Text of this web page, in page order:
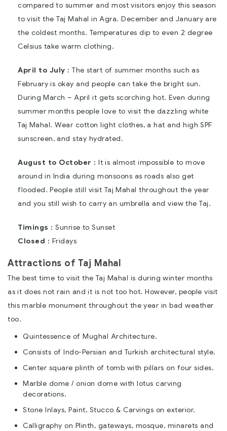
compared to summer and most visitors enjoy this season
to visit the Taj Mahal in Agra. December and January are
the coldest months. Temperatures dip to even 2 degree
Celsius take warm clothing.
April to July : The start of summer months such as
February is okay and people can take the bright sun.
During March – April it gets scorching hot. Even during
summer months people love to visit the dazzling white
Taj Mahal. Wear cotton light clothes, a hat and high SPF
sunscreen, and stay hydrated.
August to October : It is almost impossible to move
around in India during monsoons as roads also get
flooded. People still visit Taj Mahal throughout the year
and you still wish to carry an umbrella and view the Taj.
Timings : Sunrise to Sunset
Closed : Fridays
Attractions of Taj Mahal
The best time to visit the Taj Mahal is during winter months
as it does not rain and it is not too hot. However, people visit
this marble monument throughout the year in bad weather
too.
Quintessence of Mughal Architecture.
Consists of Indo-Persian and Turkish architectural style.
Center square plinth of tomb with pillars on four sides.
Marble dome / onion dome with lotus carving
decorations.
Stone Inlays, Paint, Stucco & Carvings on exterior.
Calligraphy on Plinth, gateways, mosque, minarets and